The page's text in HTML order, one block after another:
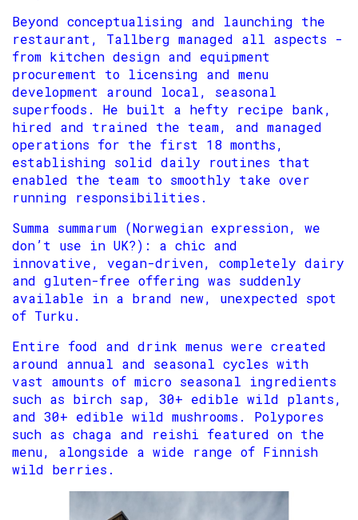
Beyond conceptualising and launching the
restaurant, Tallberg managed all aspects -
from kitchen design and equipment
procurement to licensing and menu
development around local, seasonal
superfoods. He built a hefty recipe bank,
hired and trained the team, and managed
operations for the first 18 months,
establishing solid daily routines that
enabled the team to smoothly take over
running responsibilities.
Summa summarum (Norwegian expression, we
don’t use in UK?): a chic and
innovative, vegan-driven, completely dairy
and gluten-free offering was suddenly
available in a brand new, unexpected spot
of Turku.
Entire food and drink menus were created
around annual and seasonal cycles with
vast amounts of micro seasonal ingredients
such as birch sap, 30+ edible wild plants,
and 30+ edible wild mushrooms. Polypores
such as chaga and reishi featured on the
menu, alongside a wide range of Finnish
wild berries.